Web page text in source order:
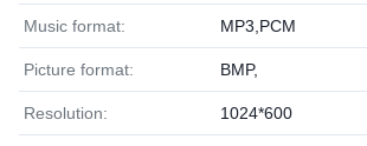
Music format: MP3,PCM
Picture format: BMP,
Resolution: 1024*600